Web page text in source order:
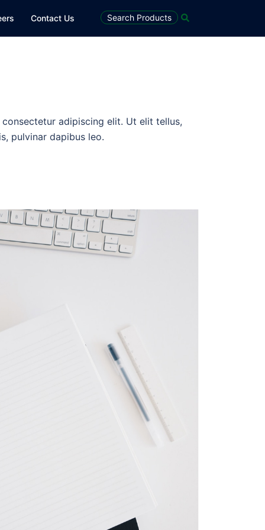
Contact Us Search Products
adipiscing elit. Ut elit tellus,
pulvinar dapibus leo.